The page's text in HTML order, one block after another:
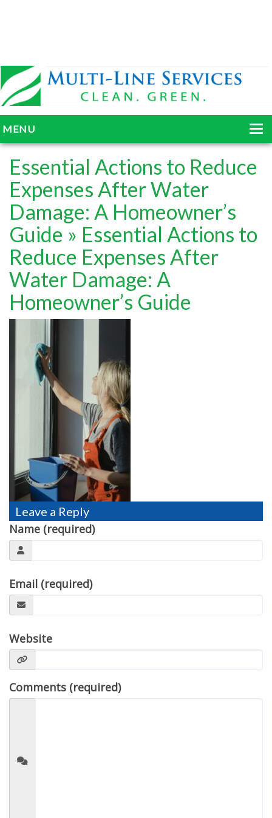
MENU
HOME
ABOUT
SERVICES
BLOG
GALLERY
TESTIMONIALS
MOVING?
CONTACT
Essential Actions to Reduce
Expenses After Water
Damage: A Homeowner’s
Guide » Essential Actions to
Reduce Expenses After
Water Damage: A
Homeowner’s Guide
Leave a Reply
Name (required)
Email (required)
Website
Comments (required)